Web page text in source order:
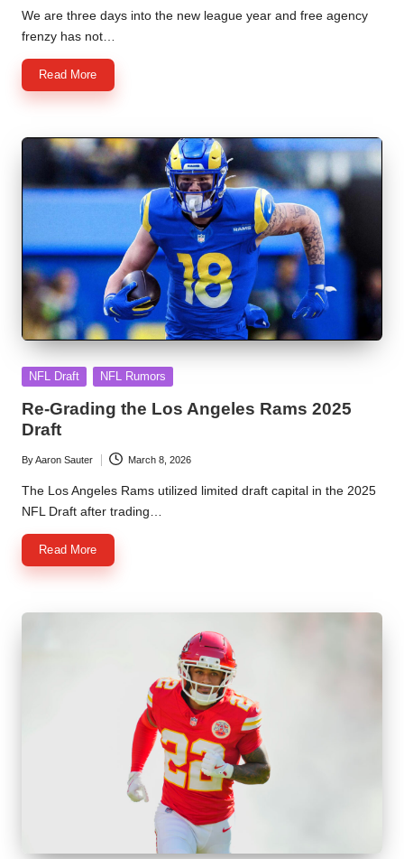
by
We are three days into the new league year and free agency
frenzy has not…
Read More
Posted
NFL Draft NFL Rumors
Re-Grading the Los Angeles Rams 2025
Draft
Posted
by
ByAaron Sauter March 8, 2026
The Los Angeles Rams utilized limited draft capital in the 2025
NFL Draft after trading…
Read More